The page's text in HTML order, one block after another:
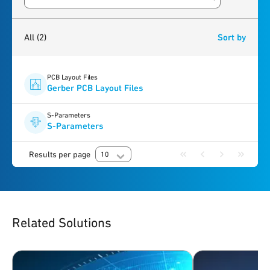
All (2) Sort by
PCB Layout Files
Gerber PCB Layout Files
S-Parameters
S-Parameters
Results per page 10
Related Solutions